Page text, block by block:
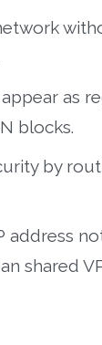
as
blocks.
by
address
shared